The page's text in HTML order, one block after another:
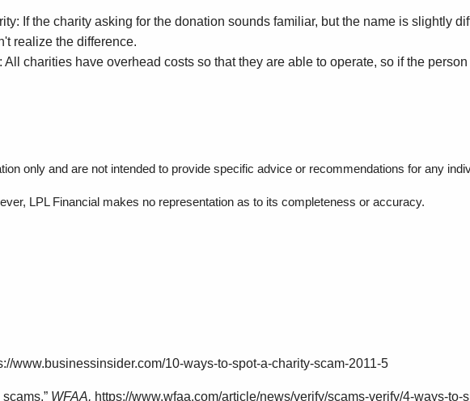
If the charity asking for the donation sounds familiar, but the name is slightly
realize the difference.
charities have overhead costs so that they are able to operate, so if the
only and are not intended to provide specific advice or recommendations for any
LPL Financial makes no representation as to its completeness or accuracy.
www.businessinsider.com/10-ways-to-spot-a-charity-scam-2011-5
WFAA, https://www.wfaa.com/article/news/verify/scams-verify/4-ways-